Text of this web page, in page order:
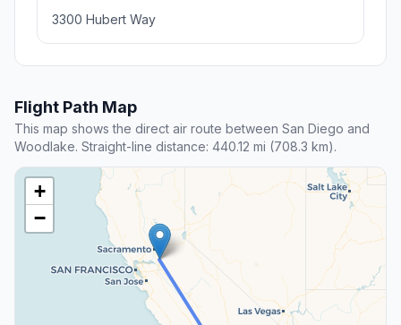
3300 Hubert Way
Flight Path Map
This map shows the direct air route between San Diego and
Woodlake. Straight-line distance: 440.12 mi (708.3 km).
+
−